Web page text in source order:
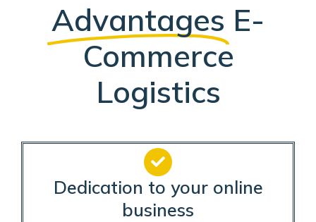
Advantages E-
Commerce
Logistics
Dedication to your online
business